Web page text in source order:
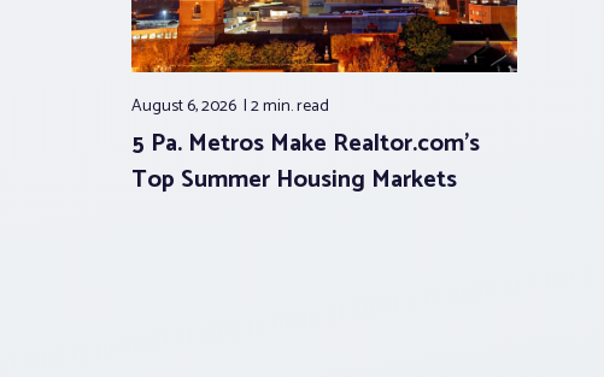
August 6, 2026 2 min.read
5 Pa. Metros Make Realtor.com’s
Top Summer Housing Markets